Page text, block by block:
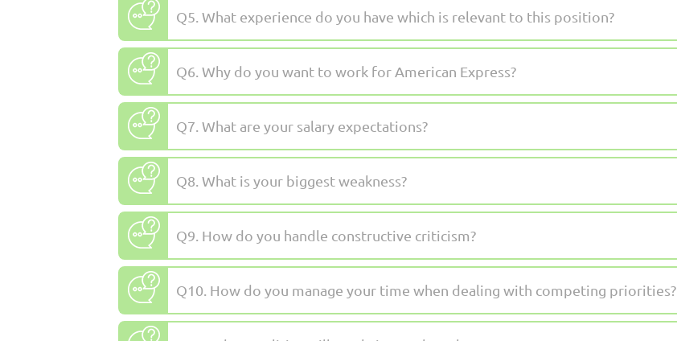
Q5. What experience do you have which is relevant to this position?
Q6. Why do you want to work for American Express?
Q7. What are your salary expectations?
Q8. What is your biggest weakness?
Q9. How do you handle constructive criticism?
Q10. How do you manage your time when dealing with competing priorities?